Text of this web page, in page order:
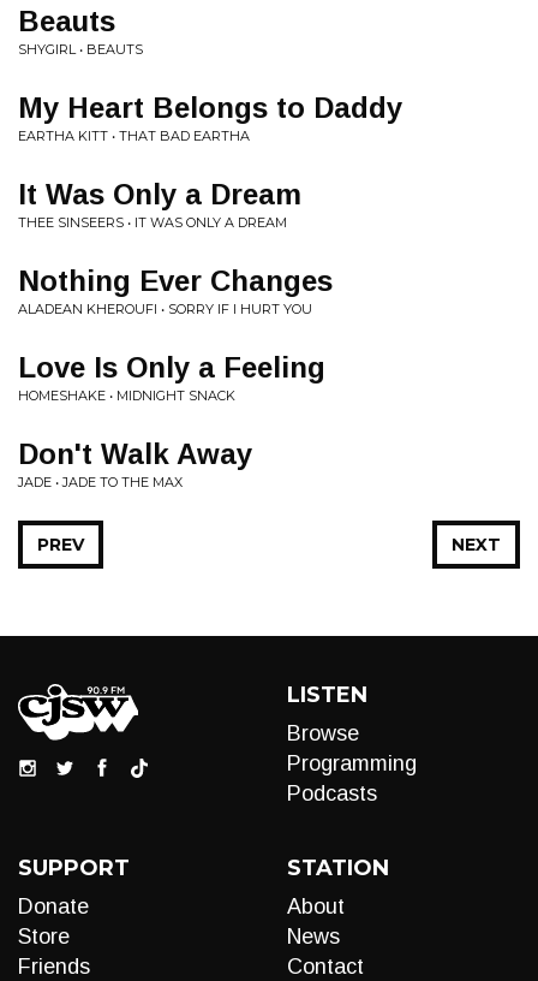
Beauts
SHYGIRL • BEAUTS
My Heart Belongs to Daddy
EARTHA KITT • THAT BAD EARTHA
It Was Only a Dream
THEE SINSEERS • IT WAS ONLY A DREAM
Nothing Ever Changes
ALADEAN KHEROUFI • SORRY IF I HURT YOU
Love Is Only a Feeling
HOMESHAKE • MIDNIGHT SNACK
Don't Walk Away
JADE • JADE TO THE MAX
NEXT
PREV
LISTEN
Browse
Programming
Podcasts
SUPPORT
Donate
Store
Friends
STATION
About
News
Contact